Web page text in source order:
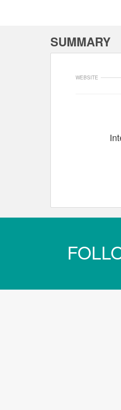
SUMMARY
WEBSITE